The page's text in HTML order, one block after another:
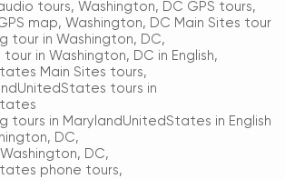
tours, Washington, DC GPS tours,
map, Washington, DC Main Sites tour
tour in Washington, DC,
in Washington, DC in English,
Main Sites tours,
tours in
tours in MarylandUnitedStates in English
DC,
DC,
phone tours,